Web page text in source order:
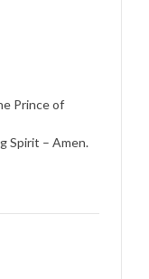
Prince of
Spirit – Amen.